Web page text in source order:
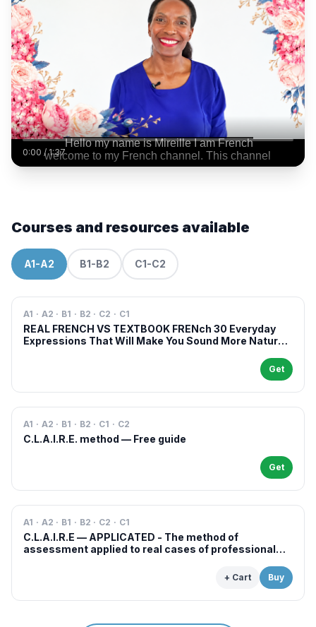
0:00 /1:37
Courses and resources available
A1-A2 B1-B2 C1-C2
A1 · A2 · B1 · B2 · C2 · C1
REAL FRENCH VS TEXTBOOK FRENch 30 Everyday
Expressions That Will Make You Sound More Natural
Get
A1 · A2 · B1 · B2 · C1 · C2
C.L.A.I.R.E. method — Free guide
Get
A1 · A2 · B1 · B2 · C2 · C1
C.L.A.I.R.E — APPLICATED - The method of
assessment applied to real cases of professional
+ Cart Buy